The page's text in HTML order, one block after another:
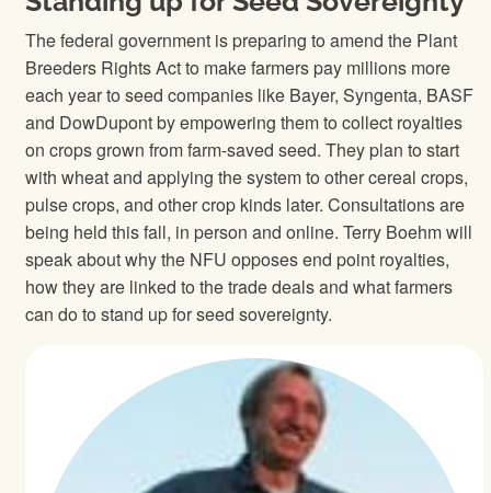
The federal government is preparing to amend the Plant
Breeders Rights Act to make farmers pay millions more
each year to seed companies like Bayer, Syngenta, BASF
and DowDupont by empowering them to collect royalties
on crops grown from farm-saved seed. They plan to start
with wheat and applying the system to other cereal crops,
pulse crops, and other crop kinds later. Consultations are
being held this fall, in person and online. Terry Boehm will
speak about why the NFU opposes end point royalties,
how they are linked to the trade deals and what farmers
can do to stand up for seed sovereignty.